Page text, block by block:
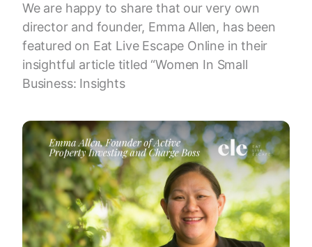
We are happy to share that our very own
director and founder, Emma Allen, has been
featured on Eat Live Escape Online in their
insightful article titled “Women In Small
Business: Insights